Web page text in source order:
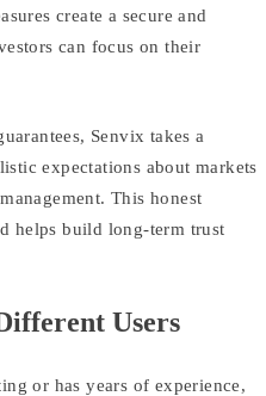
create a secure and
can focus on their
Senvix takes a
expectations about markets
This honest
helps build long‑term trust
Users
or has years of experience,